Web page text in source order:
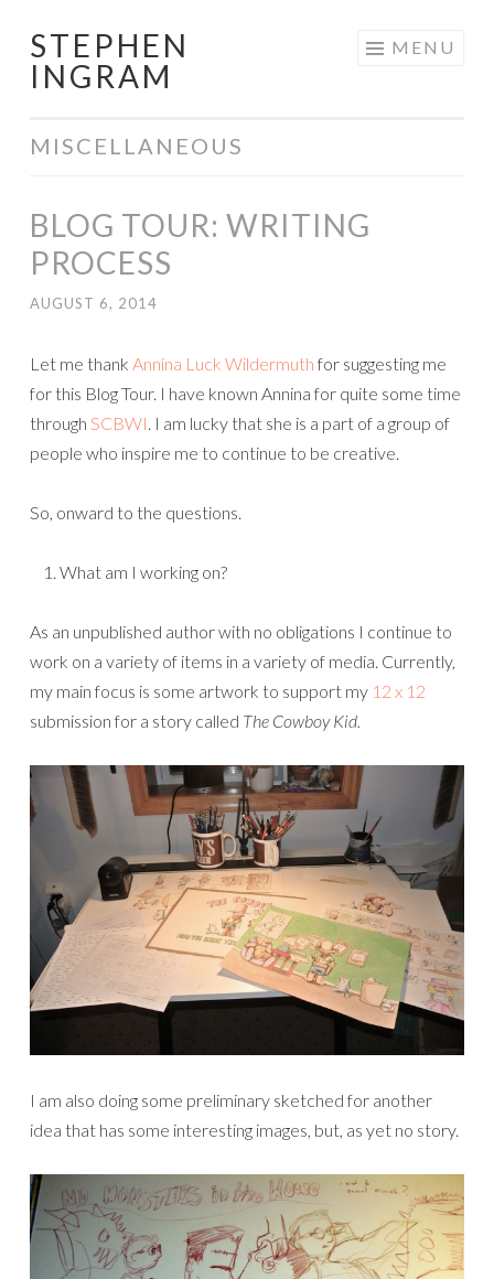
Skip
STEPHEN
INGRAM
MENU
MISCELLANEOUS
BLOG TOUR: WRITING
PROCESS
AUGUST 6, 2014
Let me thank Annina Luck Wildermuth for suggesting me
for this Blog Tour. I have known Annina for quite some time
through SCBWI. I am lucky that she is a part of a group of
people who inspire me to continue to be creative.
So, onward to the questions.
What am I working on?
As an unpublished author with no obligations I continue to
work on a variety of items in a variety of media. Currently,
my main focus is some artwork to support my 12 x 12
submission for a story called The Cowboy Kid.
I am also doing some preliminary sketched for another
idea that has some interesting images, but, as yet no story.